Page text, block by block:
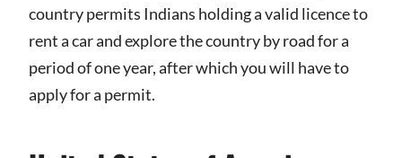
country permits Indians holding a valid licence to
rent a car and explore the country by road for a
period of one year, after which you will have to
apply for a permit.